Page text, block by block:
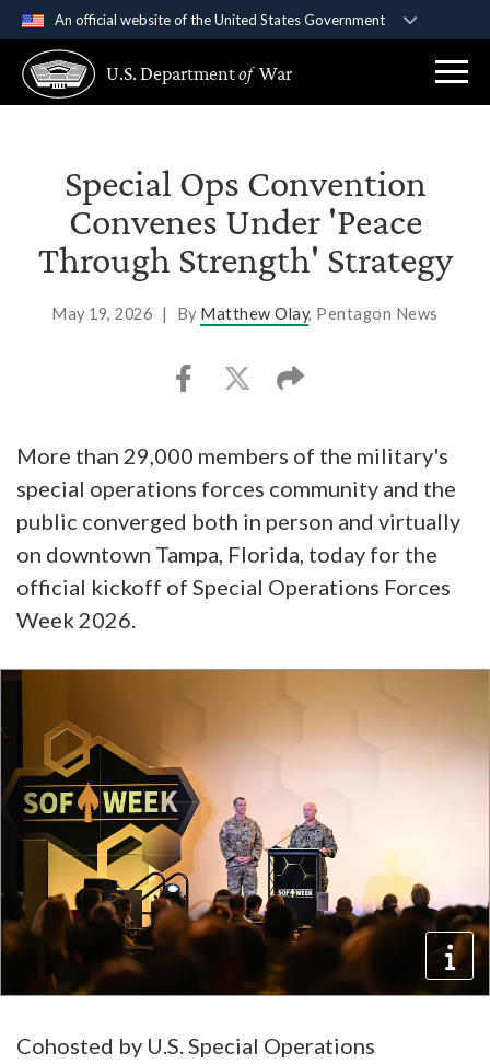
An official website of the United States Government
A .govwebsite belongs to an official government
organization in the United States.
Secure .gov websites use HTTPS
A lock ( )orhttps://means you’ve safely
connected to the .gov website. Share sensitive
information only on official, secure websites.
U.S. Departmentof War
Special Ops Convention
Convenes Under 'Peace
Through Strength' Strategy
May 19, 2026 | By Matthew Olay, Pentagon News
More than 29,000 members of the military's
special operations forces community and the
public converged both in person and virtually
on downtown Tampa, Florida, today for the
official kickoff of Special Operations Forces
Week 2026.
Cohosted by U.S. Special Operations